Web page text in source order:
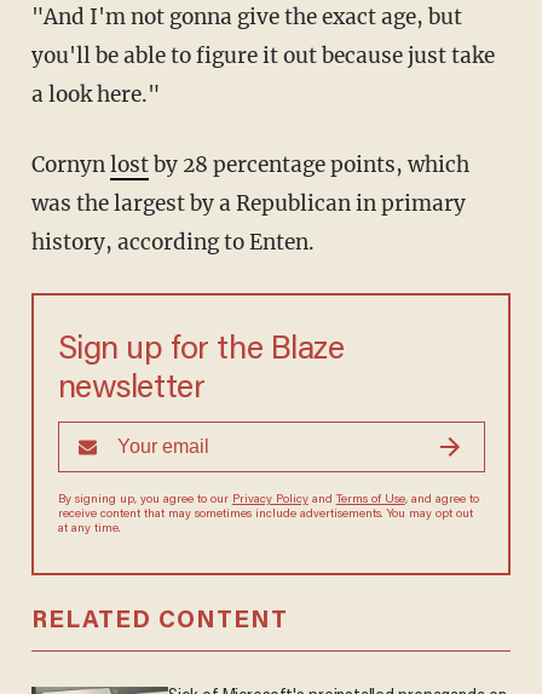
"And I'm not gonna give the exact age, but
you'll be able to figure it out because just take
a look here."
Cornynlostby 28 percentage points, which
was the largest by a Republican in primary
history, according to Enten.
Sign up for the Blaze
newsletter
By signing up, you agree to ourPrivacy Policy andTerms of Use, and
agree to receive content that may sometimes include advertisements.
You may opt out at any time.
RELATED CONTENT